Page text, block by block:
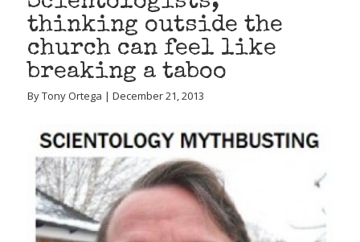
thinking outside the
church can feel like
breaking a taboo
By Tony Ortega | December 21, 2013